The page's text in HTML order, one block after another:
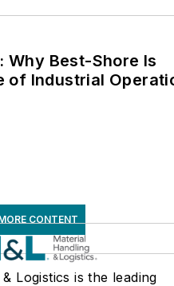
Why Best-Shore Is
of Industrial
CONTENT
Logistics is the leading